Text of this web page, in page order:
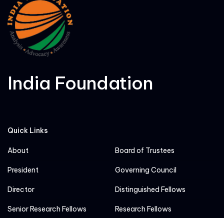
India Foundation
Quick Links
About Board of Trustees
President Governing Council
Director Distinguished Fellows
Senior Research Fellows Research Fellows